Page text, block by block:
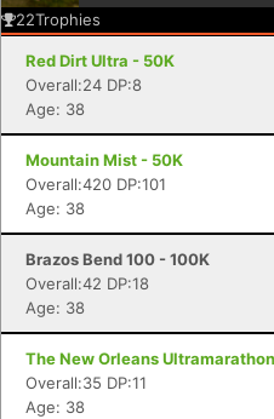
22Trophies
Red Dirt Ultra - 50K
Overall:24 DP:8
Age: 38
Mountain Mist - 50K
Overall:420 DP:101
Age: 38
Brazos Bend 100 - 100K
Overall:42 DP:18
Age: 38
The New Orleans
Overall:35 DP:11
Age: 38